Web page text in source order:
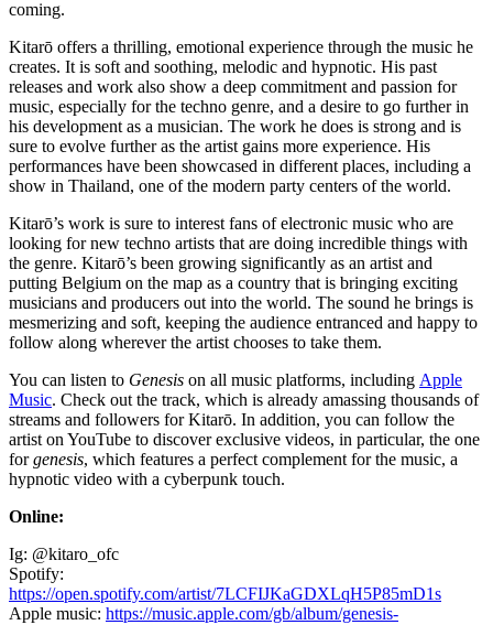
coming.
Kitarō offers a thrilling, emotional experience through the music he
creates. It is soft and soothing, melodic and hypnotic. His past
releases and work also show a deep commitment and passion for
music, especially for the techno genre, and a desire to go further in
his development as a musician. The work he does is strong and is
sure to evolve further as the artist gains more experience. His
performances have been showcased in different places, including a
show in Thailand, one of the modern party centers of the world.
Kitarō’s work is sure to interest fans of electronic music who are
looking for new techno artists that are doing incredible things with
the genre. Kitarō’s been growing significantly as an artist and
putting Belgium on the map as a country that is bringing exciting
musicians and producers out into the world. The sound he brings is
mesmerizing and soft, keeping the audience entranced and happy to
follow along wherever the artist chooses to take them.
You can listen to Genesis on all music platforms, including Apple
Music. Check out the track, which is already amassing thousands of
streams and followers for Kitarō. In addition, you can follow the
artist on YouTube to discover exclusive videos, in particular, the one
forgenesis, which features a perfect complement for the music, a
hypnotic video with a cyberpunk touch.
Online:
Ig: @kitaro_ofc
Spotify:
https://open.spotify.com/artist/7LCFIJKaGDXLqH5P85mD1s
Apple music: https://music.apple.com/gb/album/genesis-